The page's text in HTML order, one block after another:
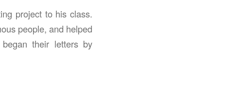
project to his class.
people, and helped
their letters by